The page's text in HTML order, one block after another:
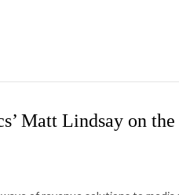
Matt Lindsay on